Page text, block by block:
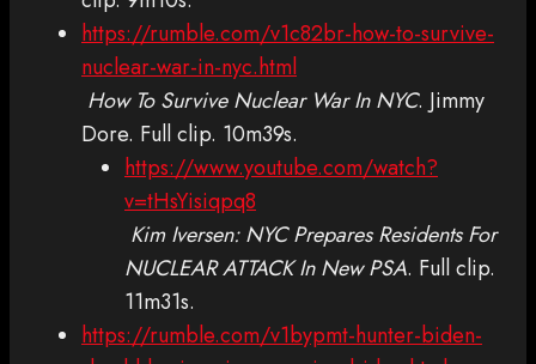
https://rumble.com/v1c82br-how-to-survive-
nuclear-war-in-nyc.html
How To Survive Nuclear War In NYC. Jimmy
Dore. Full clip. 10m39s.
https://www.youtube.com/watch?
v=tHsYisiqpq8
Kim Iversen: NYC Prepares Residents For
NUCLEAR ATTACK In New PSA. Full clip.
11m31s.
https://rumble.com/v1bypmt-hunter-biden-